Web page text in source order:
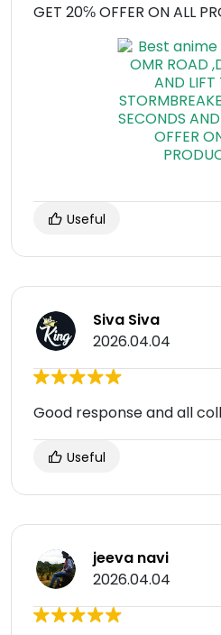
GET 20℅ OFFER ON ALL
Useful
Siva Siva
2026.04.04
Good response and all
Useful
jeeva navi
2026.04.04